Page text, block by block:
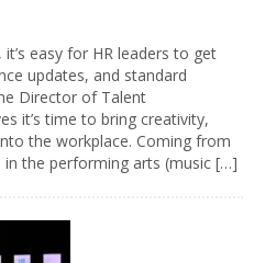
easy for HR leaders to get
updates, and standard
Director of Talent
it’s time to bring creativity,
the workplace. Coming from
in the performing arts (music […]